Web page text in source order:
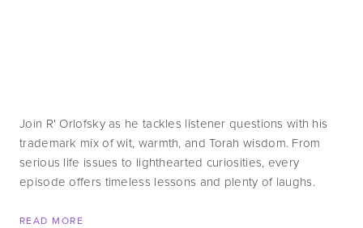
Join R' Orlofsky as he tackles listener questions with his
trademark mix of wit, warmth, and Torah wisdom. From
serious life issues to lighthearted curiosities, every
episode offers timeless lessons and plenty of laughs.
READ MORE